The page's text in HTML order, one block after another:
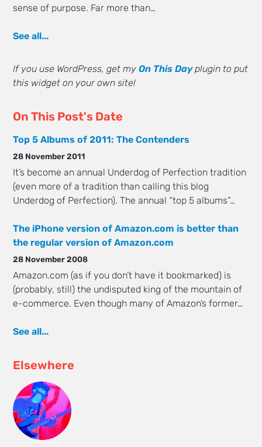
sense of purpose. Far more than…
See all...
If you use WordPress, get myOn This Dayplugin to put
this widget on your own site!
On This Post's Date
Top 5 Albums of 2011: The Contenders
28 November 2011
It’s become an annual Underdog of Perfection tradition
(even more of a tradition than calling this blog
Underdog of Perfection). The annual “top 5 albums”…
The iPhone version of Amazon.com is better than
the regular version of Amazon.com
28 November 2008
Amazon.com (as if you don’t have it bookmarked) is
(probably, still) the undisputed king of the mountain of
e-commerce. Even though many of Amazon’s former…
See all...
Elsewhere